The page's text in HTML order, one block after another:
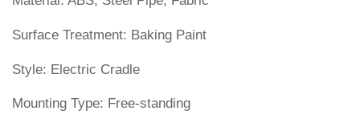
Surface Treatment: Baking Paint
Style: Electric Cradle
Mounting Type: Free-standing